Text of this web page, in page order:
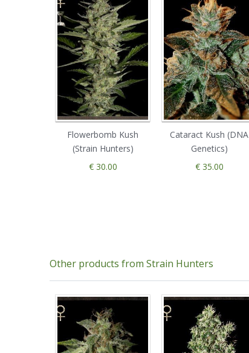
Flowerbomb Kush
(Strain Hunters)
€ 30.00
Cataract Kush (DNA
Genetics)
€ 35.00
Other products from Strain Hunters